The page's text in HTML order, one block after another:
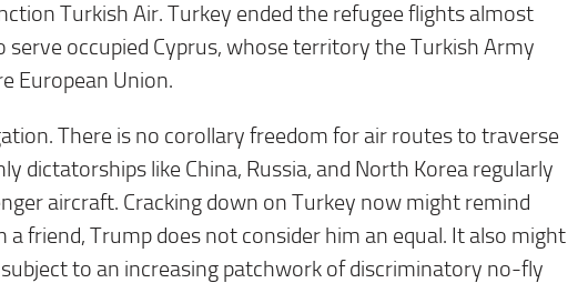
Turkish Air. Turkey ended the refugee flights almost
occupied Cyprus, whose territory the Turkish Army
European Union.
There is no corollary freedom for air routes to traverse
dictatorships like China, Russia, and North Korea regularly
aircraft. Cracking down on Turkey now might remind
friend, Trump does not consider him an equal. It also might
to an increasing patchwork of discriminatory no-fly